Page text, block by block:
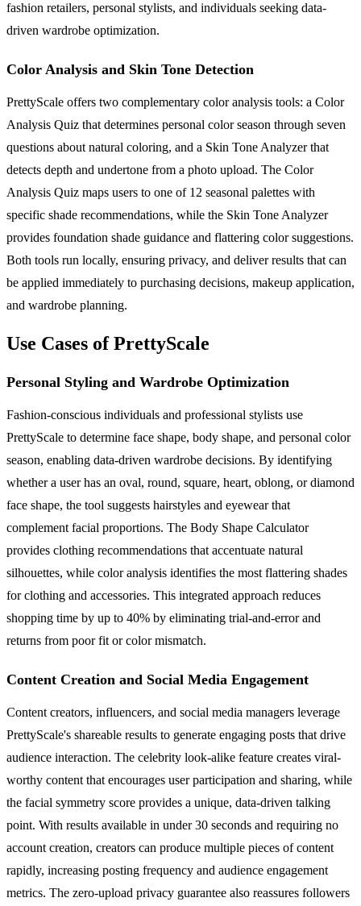
fashion retailers, personal stylists, and individuals seeking data-
driven wardrobe optimization.
Color Analysis and Skin Tone Detection
PrettyScale offers two complementary color analysis tools: a Color
Analysis Quiz that determines personal color season through seven
questions about natural coloring, and a Skin Tone Analyzer that
detects depth and undertone from a photo upload. The Color
Analysis Quiz maps users to one of 12 seasonal palettes with
specific shade recommendations, while the Skin Tone Analyzer
provides foundation shade guidance and flattering color suggestions.
Both tools run locally, ensuring privacy, and deliver results that can
be applied immediately to purchasing decisions, makeup application,
and wardrobe planning.
Use Cases of PrettyScale
Personal Styling and Wardrobe Optimization
Fashion-conscious individuals and professional stylists use
PrettyScale to determine face shape, body shape, and personal color
season, enabling data-driven wardrobe decisions. By identifying
whether a user has an oval, round, square, heart, oblong, or diamond
face shape, the tool suggests hairstyles and eyewear that
complement facial proportions. The Body Shape Calculator
provides clothing recommendations that accentuate natural
silhouettes, while color analysis identifies the most flattering shades
for clothing and accessories. This integrated approach reduces
shopping time by up to 40% by eliminating trial-and-error and
returns from poor fit or color mismatch.
Content Creation and Social Media Engagement
Content creators, influencers, and social media managers leverage
PrettyScale's shareable results to generate engaging posts that drive
audience interaction. The celebrity look-alike feature creates viral-
worthy content that encourages user participation and sharing, while
the facial symmetry score provides a unique, data-driven talking
point. With results available in under 30 seconds and requiring no
account creation, creators can produce multiple pieces of content
rapidly, increasing posting frequency and audience engagement
metrics. The zero-upload privacy guarantee also reassures followers